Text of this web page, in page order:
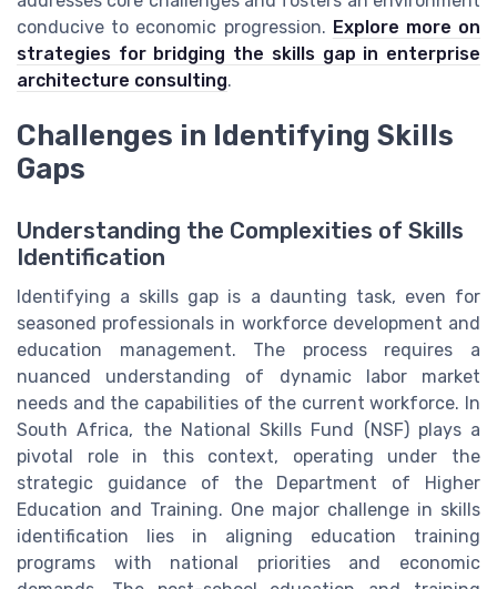
conducive to economic progression. Explore more on
strategies for bridging the skills gap in enterprise
architecture consulting.
Challenges in Identifying Skills
Gaps
Understanding the Complexities of Skills
Identification
Identifying a skills gap is a daunting task, even for
seasoned professionals in workforce development and
education management. The process requires a
nuanced understanding of dynamic labor market
needs and the capabilities of the current workforce. In
South Africa, the National Skills Fund (NSF) plays a
pivotal role in this context, operating under the
strategic guidance of the Department of Higher
Education and Training. One major challenge in skills
identification lies in aligning education training
programs with national priorities and economic